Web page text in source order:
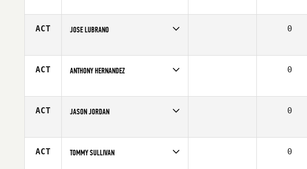
Age
27
ACT JOSE LUBRANO
Age
36
0
ACT ANTHONY HERNANDEZ
Age
20
0
ACT JASON JORDAN
Age
28
0
ACT TOMMY SULLIVAN 0